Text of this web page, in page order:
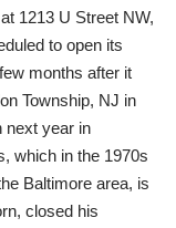
1213 U Street NW,
to open its
months after it
Township, NJ in
next year in
which in the 1970s
Baltimore area, is
closed his